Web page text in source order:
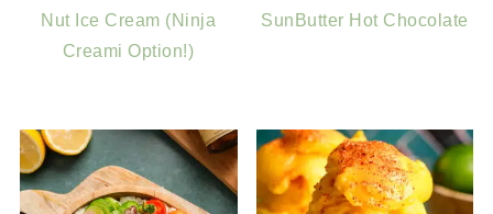
Nut Ice Cream (Ninja
Creami Option!)
SunButter Hot Chocolate